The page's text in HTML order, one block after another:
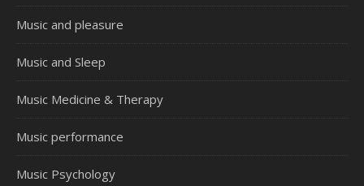
Music and pleasure
Music and Sleep
Music Medicine & Therapy
Music performance
Music Psychology